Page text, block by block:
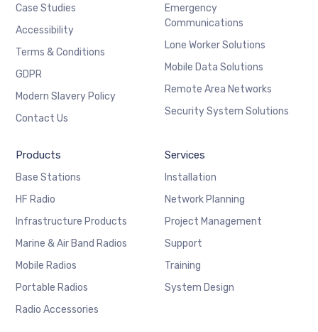
Case Studies
Accessibility
Terms & Conditions
GDPR
Modern Slavery Policy
Contact Us
Emergency
Communications
Lone Worker Solutions
Mobile Data Solutions
Remote Area Networks
Security System Solutions
Products
Base Stations
HF Radio
Infrastructure Products
Marine & Air Band Radios
Mobile Radios
Portable Radios
Radio Accessories
Services
Installation
Network Planning
Project Management
Support
Training
System Design